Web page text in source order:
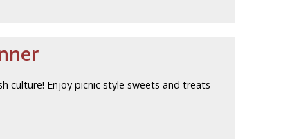
culture! Enjoy picnic style sweets and treats